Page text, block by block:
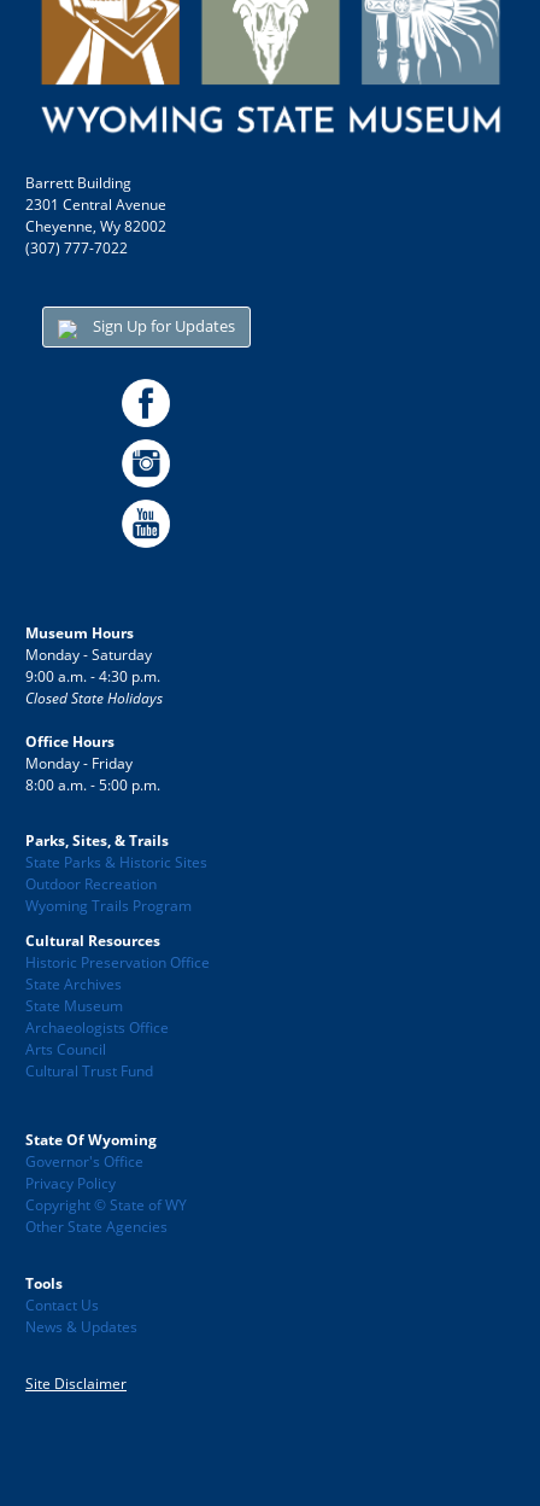
Barrett Building
2301 Central Avenue
Cheyenne, Wy 82002
(307) 777-7022
Sign Up for Updates
Museum Hours
Monday - Saturday
9:00 a.m. - 4:30 p.m.
Closed State Holidays
Office Hours
Monday - Friday
8:00 a.m. - 5:00 p.m.
Parks, Sites, & Trails
State Parks & Historic Sites
Outdoor Recreation
Wyoming Trails Program
Cultural Resources
Historic Preservation Office
State Archives
State Museum
Archaeologists Office
Arts Council
Cultural Trust Fund
State Of Wyoming
Governor's Office
Privacy Policy
Copyright © State of WY
Other State Agencies
Tools
Contact Us
News & Updates
Site Disclaimer